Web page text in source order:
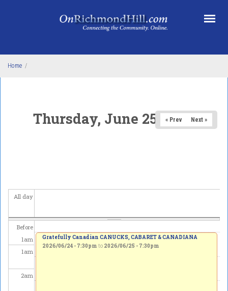
Home /
Thursday, June 25, 2026
« Prev Next »
All day
Before
1am
1am
2am
Gratefully Canadian CANUCKS, CABARET & CANADIANA
2026/06/24 - 7:30pm to 2026/06/25 - 7:30pm